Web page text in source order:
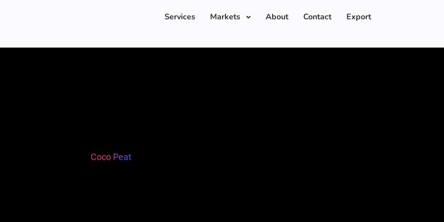
Services Markets About Contact Export
Coco Peat